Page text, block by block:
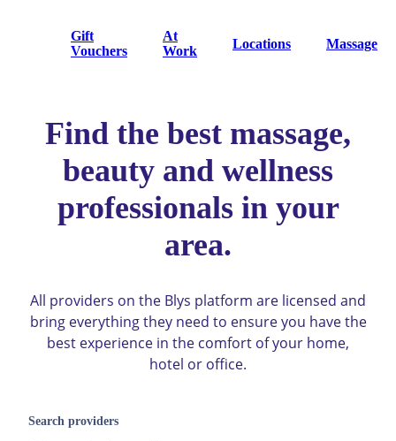
Gift
Vouchers
At
Work
Locations Massage
Find the best massage,
beauty and wellness
professionals in your
area.
All providers on the Blys platform are licensed and
bring everything they need to ensure you have the
best experience in the comfort of your home,
hotel or office.
Search providers